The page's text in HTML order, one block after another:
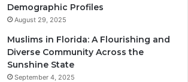
Demographic Profiles
August 29, 2025
Muslims in Florida: A Flourishing and
Diverse Community Across the
Sunshine State
September 4, 2025